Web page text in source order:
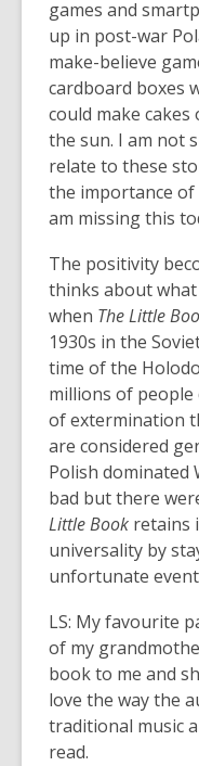
games and
up in post-war
make-believe
cardboard boxes
could make
the sun. I am not
relate to these
the importance of
am missing this
The positivity
thinks about
when The Little
1930s in the
time of the
millions of
of extermination
are considered
Polish dominated
bad but there
Little Book retains
universality by
unfortunate
LS: My favourite
of my
book to me and
love the way the
traditional music
read.